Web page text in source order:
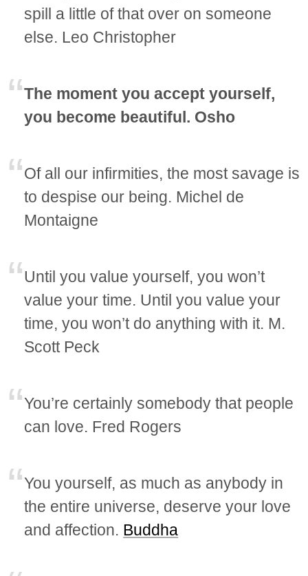
spill a little of that over on someone
else. Leo Christopher
The moment you accept yourself,
you become beautiful. Osho
Of all our infirmities, the most savage is
to despise our being. Michel de
Montaigne
Until you value yourself, you won’t
value your time. Until you value your
time, you won’t do anything with it. M.
Scott Peck
You’re certainly somebody that people
can love. Fred Rogers
You yourself, as much as anybody in
the entire universe, deserve your love
and affection. Buddha